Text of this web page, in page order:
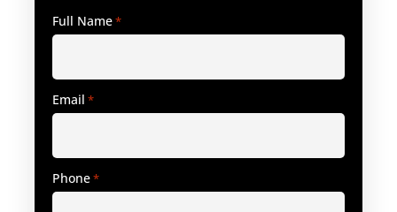
Full Name*
Email *
Phone*